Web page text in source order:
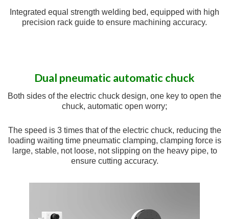
Integrated equal strength welding bed, equipped with high
precision rack guide to ensure machining accuracy.
Dual pneumatic automatic chuck
Both sides of the electric chuck design, one key to open the
chuck, automatic open worry;
The speed is 3 times that of the electric chuck, reducing the
loading waiting time pneumatic clamping, clamping force is
large, stable, not loose, not slipping on the heavy pipe, to
ensure cutting accuracy.